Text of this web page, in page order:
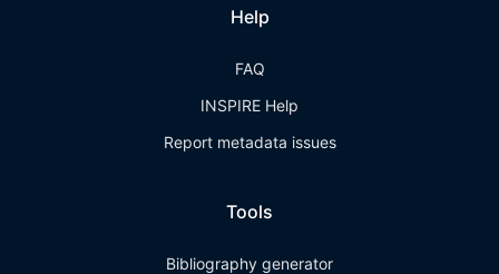
Help
FAQ
INSPIRE Help
Report metadata issues
Tools
Bibliography generator